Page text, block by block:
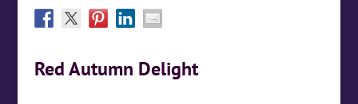
Red Autumn Delight